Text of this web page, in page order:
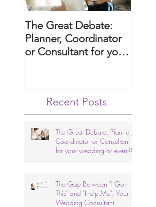
The Great Debate:
Planner, Coordinator
or Consultant for your
Recent Posts
The Great Debate: Planner,
Coordinator or Consultant
for your wedding or event?
The Gap Between "I Got
This" and "Help Me"; Your
Wedding Consultant